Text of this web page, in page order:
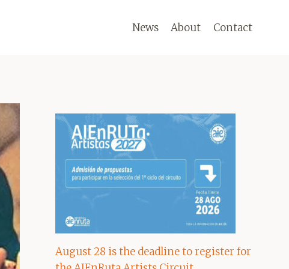
News About Contact
August 28 is the deadline to register for